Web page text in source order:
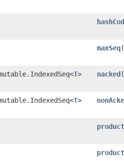
maxSeq
T> nacked
T>